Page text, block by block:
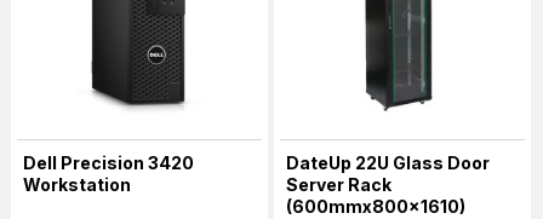
Dell Precision 3420
Workstation
DateUp 22U Glass Door
Server Rack
(600mmx800x1610)